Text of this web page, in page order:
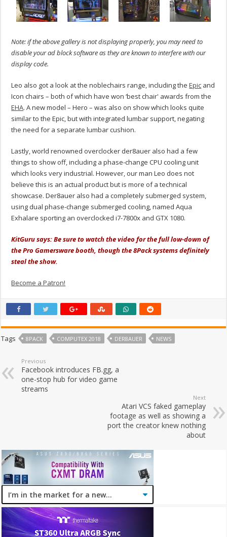
Note: if the above gallery is not displaying properly, you may need to
disable your ad block software as they are known to interfere with our
display code.
Leo also got a look at the noblechairs range, including theEpic and
Icon chairs – both of which have won ‘best chair' awards from the
EHA. A new model – Hero – was also on show which looks quite
similar to the Epic, but with integrated lumbar support, negating
the need for a separate lumbar cushion.
Lastly, world renowned overclocker der8auer also had a few
things to show off, including a phase-change CPU cooling unit
which looks very industrial. However, our man Leo does not
believe this is an actual product but is more of a technical
showcase. Der8auer also had a completely submerged system,
using dual phase-change submerged cooling, named Aqua
Exhalare sporting an overclocked i7-7800x and GTX 1080.
KitGuru says: Be sure to watch the video for the full low-down of
the Pro Gamersware booth, though the 8Pack systems definitely
steal the show.
Become a Patron!
Tags 8PACK COMPUTEX 2018 DER8AUER NEWS
Previous
Facebook introduces FB.gg, a
one-stop hub for video game
streams
Next
Atari VCS faked gameplay
footage as well as showing a
port the creator knew nothing
about